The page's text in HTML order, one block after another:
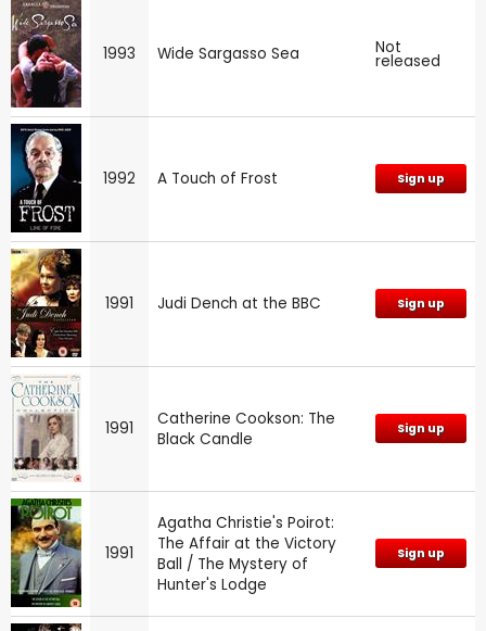
1993 Wide Sargasso Sea Not
released
1992 A Touch of Frost Sign up
1991 Judi Dench at the BBC Sign up
1991
Catherine Cookson: The
Black Candle
Sign up
1991
Agatha Christie's Poirot:
The Affair at the Victory
Ball / The Mystery of
Hunter's Lodge
Sign up